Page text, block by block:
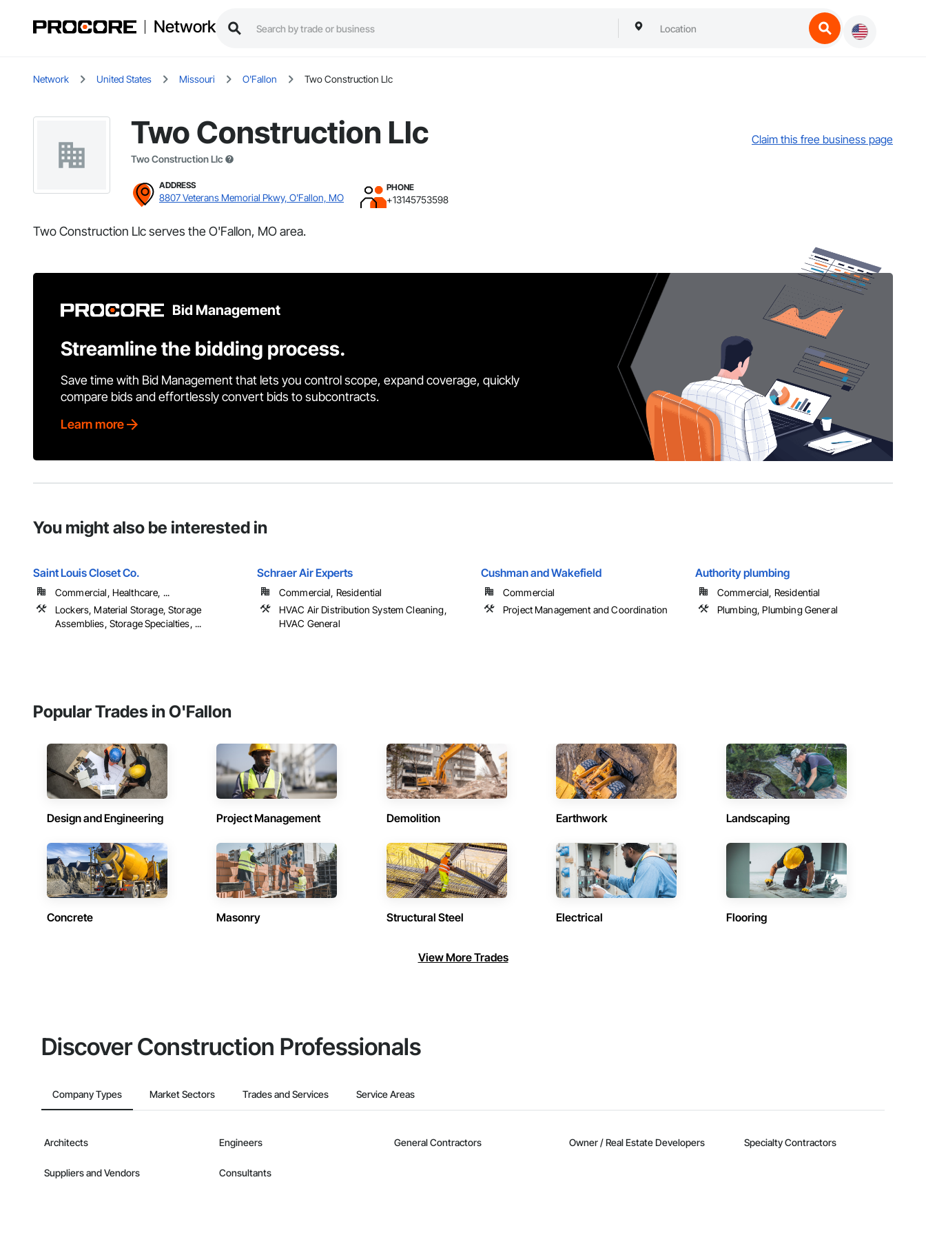
Network
Network United States Missouri O'Fallon Two Construction Llc
Two Construction Llc
Two Construction Llc
Claim this free business page
ADDRESS
8807 Veterans Memorial Pkwy, O'Fallon, MO
PHONE
+13145753598
Two Construction Llc serves the O'Fallon, MO area.
Bid Management
Streamline the bidding process.
Save time with Bid Management that lets you control scope, expand coverage, quickly
compare bids and effortlessly convert bids to subcontracts.
Learn more
You might also be interested in
Saint Louis Closet Co.
Commercial, Healthcare, ...
Lockers, Material Storage, Storage
Assemblies, Storage Specialties, ...
Schraer Air Experts
Commercial, Residential
HVAC Air Distribution System Cleaning,
HVAC General
Cushman and Wakefield
Commercial
Project Management and Coordination
Authority plumbing
Commercial, Residential
Plumbing, Plumbing General
Popular Trades in O'Fallon
Design and Engineering Project Management Demolition Earthwork Landscaping
Concrete Masonry Structural Steel Electrical Flooring
View More Trades
Discover Construction Professionals
Company Types Market Sectors Trades and Services Service Areas
Architects Engineers General Contractors Owner / Real Estate Developers Specialty Contractors
Suppliers and Vendors Consultants